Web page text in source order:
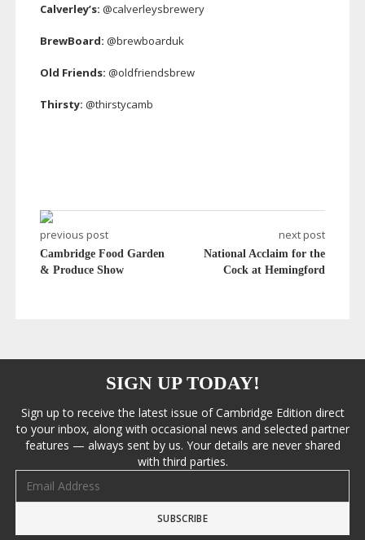
Calverley’s: @calverleysbrewery
BrewBoard: @brewboarduk
Old Friends: @oldfriendsbrew
Thirsty: @thirstycamb
previous post
Cambridge Food Garden
& Produce Show
next post
National Acclaim for the
Cock at Hemingford
SIGN UP TODAY!
Sign up to receive the latest issue of Cambridge Edition direct
to your inbox, along with occasional news and selected partner
features — always sent by us. Your details are never shared
with third parties.